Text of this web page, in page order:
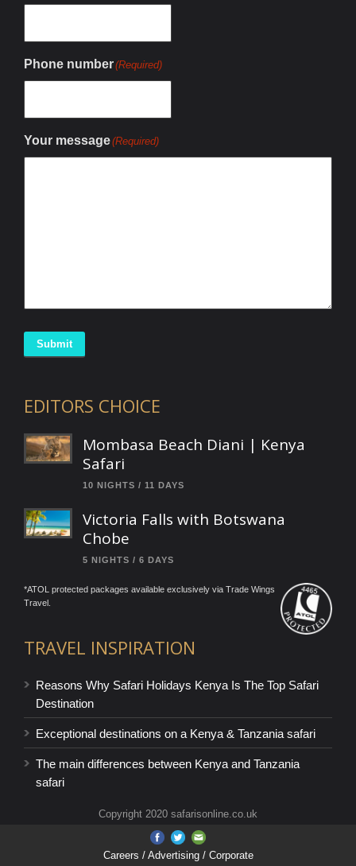
Phone number(Required)
Your message(Required)
Submit
EDITORS CHOICE
Mombasa Beach Diani | Kenya
Safari
10 NIGHTS / 11 DAYS
Victoria Falls with Botswana
Chobe
5 NIGHTS / 6 DAYS
*ATOL protected packages available exclusively via Trade Wings
Travel.
TRAVEL INSPIRATION
Reasons Why Safari Holidays Kenya Is The Top Safari
Destination
Exceptional destinations on a Kenya & Tanzania safari
The main differences between Kenya and Tanzania
safari
Copyright 2020 safarisonline.co.uk
Careers / Advertising / Corporate